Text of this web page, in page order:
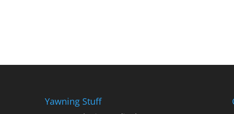
Yawning Stuff